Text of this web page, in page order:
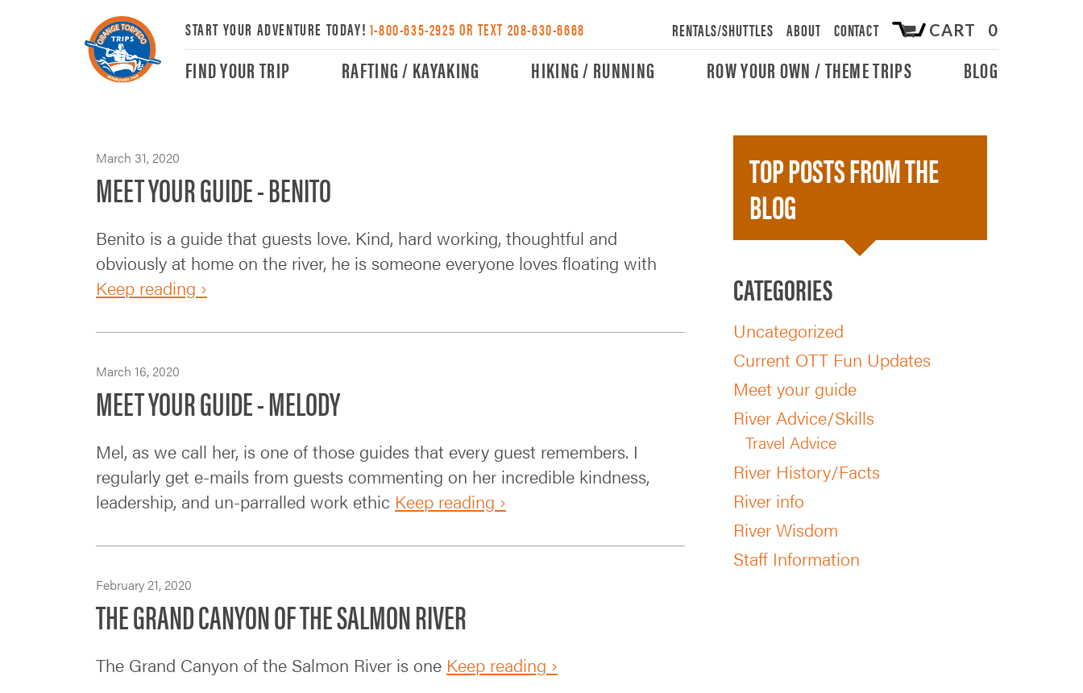
START YOUR ADVENTURE TODAY! 1-800-635-2925 OR TEXT 208-630-6668 RENTALS/SHUTTLES ABOUT CONTACT CART 0
FIND YOUR TRIP RAFTING / KAYAKING HIKING / RUNNING ROW YOUR OWN / THEME TRIPS BLOG
March 31, 2020
MEET YOUR GUIDE - BENITO
Benito is a guide that guests love. Kind, hard working, thoughtful and
obviously at home on the river, he is someone everyone loves floating with
Keep reading ›
March 16, 2020
MEET YOUR GUIDE - MELODY
Mel, as we call her, is one of those guides that every guest remembers. I
regularly get e-mails from guests commenting on her incredible kindness,
leadership, and un-parralled work ethic Keep reading ›
February 21, 2020
THE GRAND CANYON OF THE SALMON RIVER
The Grand Canyon of the Salmon River is one Keep reading ›
TOP POSTS FROM THE
BLOG
CATEGORIES
Uncategorized
Current OTT Fun Updates
Meet your guide
River Advice/Skills
Travel Advice
River History/Facts
River info
River Wisdom
Staff Information